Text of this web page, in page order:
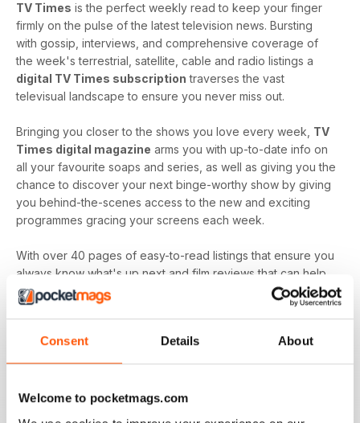
Consent Details About
Welcome to pocketmags.com
TV Times is the perfect weekly read to keep your finger
firmly on the pulse of the latest television news. Bursting
with gossip, interviews, and comprehensive coverage of
the week's terrestrial, satellite, cable and radio listings a
digital TV Times subscription traverses the vast
televisual landscape to ensure you never miss out.
Bringing you closer to the shows you love every week, TV
Times digital magazine arms you with up-to-date info on
all your favourite soaps and series, as well as giving you the
chance to discover your next binge-worthy show by giving
you behind-the-scenes access to the new and exciting
programmes gracing your screens each week.
With over 40 pages of easy-to-read listings that ensure you
always know what's up next and film reviews that can help
you decide what to watch - and what to skip - aTV Times
digital magazine subscription
is sure to keep you
time a new issue is downloaded to your device.
latest issue of TV Times today!